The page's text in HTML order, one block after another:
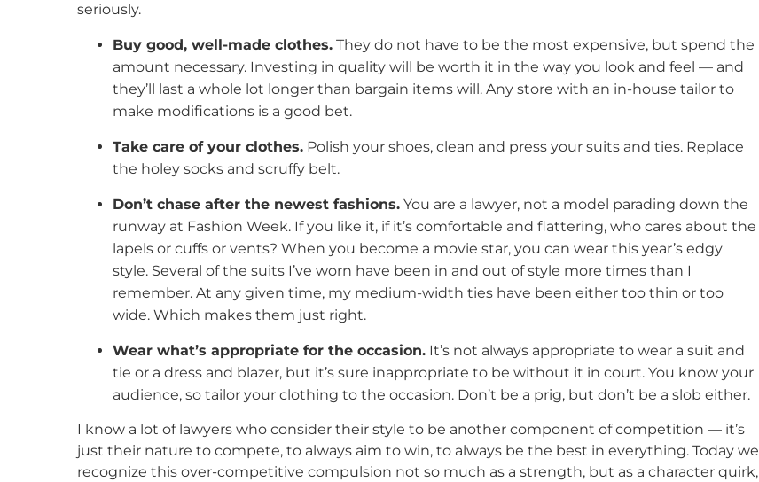
seriously.
Buy good, well-made clothes. They do not have to be the most expensive, but spend the
amount necessary. Investing in quality will be worth it in the way you look and feel — and
they’ll last a whole lot longer than bargain items will. Any store with an in-house tailor to
make modifications is a good bet.
Take care of your clothes. Polish your shoes, clean and press your suits and ties. Replace
the holey socks and scruffy belt.
Don’t chase after the newest fashions. You are a lawyer, not a model parading down the
runway at Fashion Week. If you like it, if it’s comfortable and flattering, who cares about the
lapels or cuffs or vents? When you become a movie star, you can wear this year’s edgy
style. Several of the suits I’ve worn have been in and out of style more times than I
remember. At any given time, my medium-width ties have been either too thin or too
wide. Which makes them just right.
Wear what’s appropriate for the occasion. It’s not always appropriate to wear a suit and
tie or a dress and blazer, but it’s sure inappropriate to be without it in court. You know your
audience, so tailor your clothing to the occasion. Don’t be a prig, but don’t be a slob either.
I know a lot of lawyers who consider their style to be another component of competition — it’s
just their nature to compete, to always aim to win, to always be the best in everything. Today we
recognize this over-competitive compulsion not so much as a strength, but as a character quirk,